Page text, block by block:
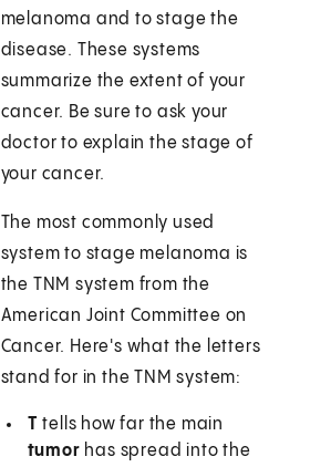
melanoma and to stage the
disease. These systems
summarize the extent of your
cancer. Be sure to ask your
doctor to explain the stage of
your cancer.
The most commonly used
system to stage melanoma is
the TNM system from the
American Joint Committee on
Cancer. Here's what the letters
stand for in the TNM system:
T tells how far the main
tumor has spread into the